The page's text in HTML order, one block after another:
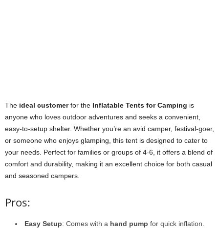
The ideal customerfor the Inflatable Tents for Camping is
anyone who loves outdoor adventures and seeks a convenient,
easy-to-setup shelter. Whether you’re an avid camper, festival-goer,
or someone who enjoys glamping, this tent is designed to cater to
your needs. Perfect for families or groups of 4-6, it offers a blend of
comfort and durability, making it an excellent choice for both casual
and seasoned campers.
Pros:
Easy Setup: Comes with a hand pump for quick inflation.